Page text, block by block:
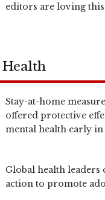
editors are loving
Health
Stay-at-home
offered protective
mental health early
Global health
action to promote